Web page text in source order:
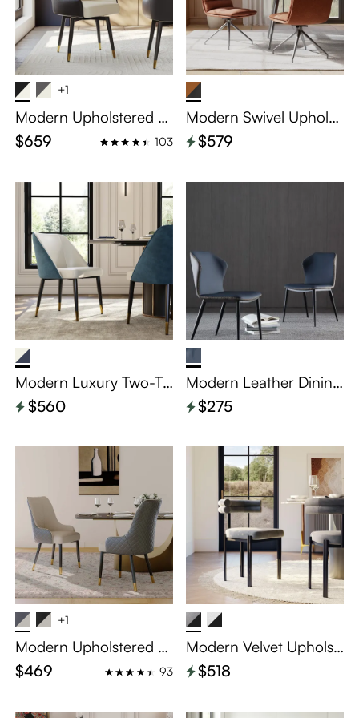
+1
Modern Upholstered S
wivel Dining Chairs Set
of 2
$659 103
Modern Swivel Upholst
ered Dining Chairs Set
of 2
$579
Modern Luxury Two-To
ne Upholstered Dining
Chairs Set of 2
$560
Modern Leather Dining
Chairs Set of 2
$275
+1
Modern Upholstered Di
ning Chairs Set of 2
$469 93
Modern Velvet Upholst
ered Dining Chairs Set
of 2
$518